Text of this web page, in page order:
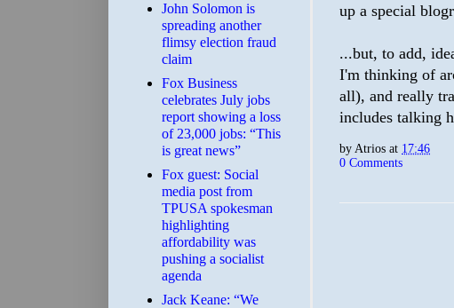
up a special
...but, to add,
I'm thinking of
all), and really
includes talking
byAtrios at 17:46
0 Comments
John Solomon is
spreading another
flimsy election fraud
claim
​Fox Business
celebrates July jobs
report showing a loss
of 23,000 jobs: “This
is great news”
Fox guest: Social
media post from
TPUSA spokesman
highlighting
affordability was
pushing a socialist
agenda
Jack Keane: “We